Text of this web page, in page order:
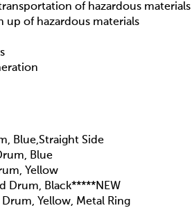
of hazardous materials
up of hazardous materials
Blue,Straight Side
Blue
Yellow
Drum, Black*****NEW
Yellow, Metal Ring